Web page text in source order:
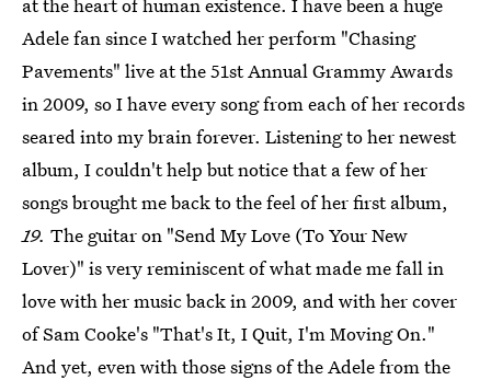
Adele fan since I watched her perform "Chasing
Pavements" live at the 51st Annual Grammy Awards
in 2009, so I have every song from each of her records
seared into my brain forever. Listening to her newest
album, I couldn't help but notice that a few of her
songs brought me back to the feel of her first album,
19. The guitar on "Send My Love (To Your New
Lover)" is very reminiscent of what made me fall in
love with her music back in 2009, and with her cover
of Sam Cooke's "That's It, I Quit, I'm Moving On."
And yet, even with those signs of the Adele from the